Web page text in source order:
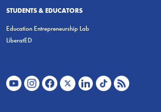
STUDENTS & EDUCATORS
Education Entrepreneurship Lab
LiberatED